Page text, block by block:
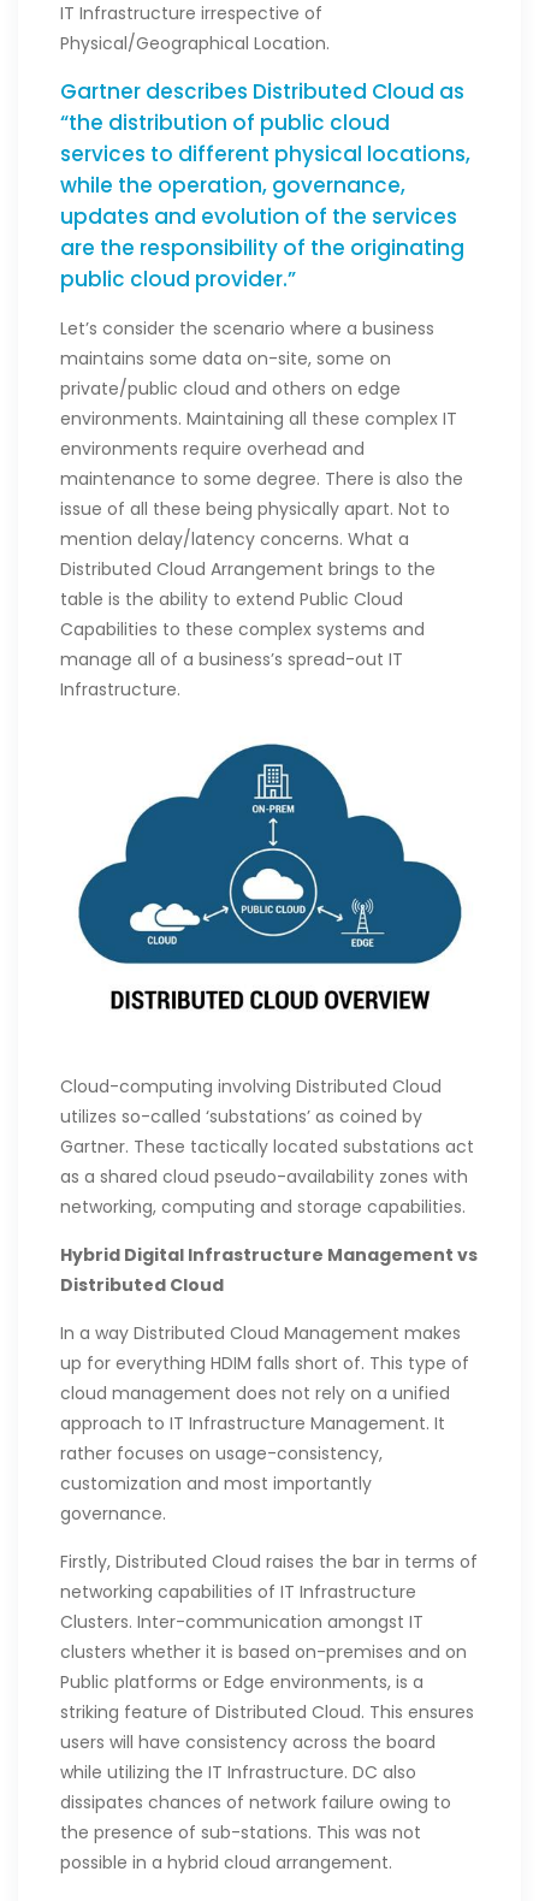
IT Infrastructure irrespective of
Physical/Geographical Location.
Gartner describes Distributed Cloud as
“the distribution of public cloud
services to different physical locations,
while the operation, governance,
updates and evolution of the services
are the responsibility of the originating
public cloud provider.”
Let’s consider the scenario where a business
maintains some data on-site, some on
private/public cloud and others on edge
environments. Maintaining all these complex IT
environments require overhead and
maintenance to some degree. There is also the
issue of all these being physically apart. Not to
mention delay/latency concerns. What a
Distributed Cloud Arrangement brings to the
table is the ability to extend Public Cloud
Capabilities to these complex systems and
manage all of a business’s spread-out IT
Infrastructure.
Cloud-computing involving Distributed Cloud
utilizes so-called ‘substations’ as coined by
Gartner. These tactically located substations act
as a shared cloud pseudo-availability zones with
networking, computing and storage capabilities.
Hybrid Digital Infrastructure Management vs
Distributed Cloud
In a way Distributed Cloud Management makes
up for everything HDIM falls short of. This type of
cloud management does not rely on a unified
approach to IT Infrastructure Management. It
rather focuses on usage-consistency,
customization and most importantly
governance.
Firstly, Distributed Cloud raises the bar in terms of
networking capabilities of IT Infrastructure
Clusters. Inter-communication amongst IT
clusters whether it is based on-premises and on
Public platforms or Edge environments, is a
striking feature of Distributed Cloud. This ensures
users will have consistency across the board
while utilizing the IT Infrastructure. DC also
dissipates chances of network failure owing to
the presence of sub-stations. This was not
possible in a hybrid cloud arrangement.